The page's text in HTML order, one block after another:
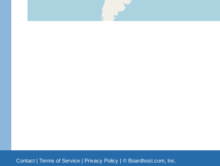
Contact| Terms of Service| Privacy Policy| © Boardhost.com, Inc.